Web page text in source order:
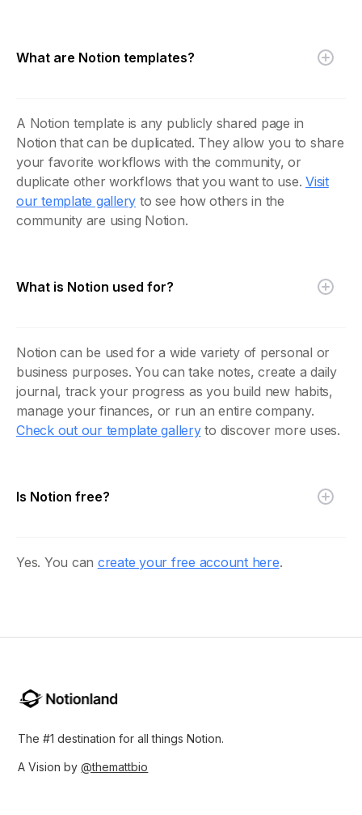
What are Notion templates?
A Notion template is any publicly shared page in
Notion that can be duplicated. They allow you to share
your favorite workflows with the community, or
duplicate other workflows that you want to use. Visit
our template gallery to see how others in the
community are using Notion.
What is Notion used for?
Notion can be used for a wide variety of personal or
business purposes. You can take notes, create a daily
journal, track your progress as you build new habits,
manage your finances, or run an entire company.
Check out our template galleryto discover more uses.
Is Notion free?
Yes. You can create your free account here.
The #1 destination for all things Notion.
A Vision by@themattbio